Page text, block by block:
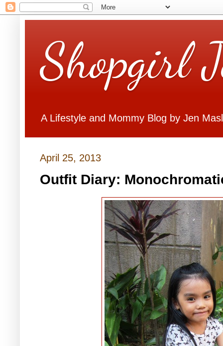
Shopgirl
A Lifestyle and Mommy Blog by Jen
April 25, 2013
Outfit Diary: